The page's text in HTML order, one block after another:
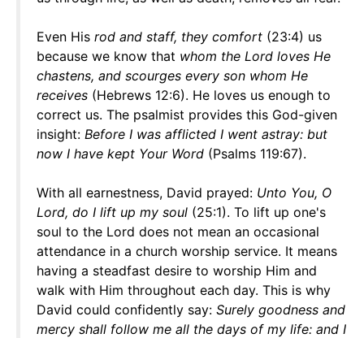
Even His rod and staff, they comfort (23:4) us
because we know that whom the Lord loves He
chastens, and scourges every son whom He
receives (Hebrews 12:6). He loves us enough to
correct us. The psalmist provides this God-given
insight: Before I was afflicted I went astray: but
now I have kept Your Word (Psalms 119:67).
With all earnestness, David prayed: Unto You, O
Lord, do I lift up my soul (25:1). To lift up one's
soul to the Lord does not mean an occasional
attendance in a church worship service. It means
having a steadfast desire to worship Him and
walk with Him throughout each day. This is why
David could confidently say: Surely goodness and
mercy shall follow me all the days of my life: and I